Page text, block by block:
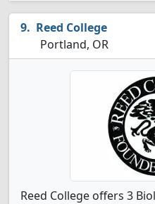
Reed College
Portland, OR
Reed College offers 3